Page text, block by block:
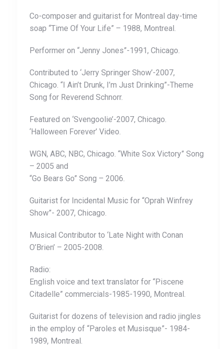
Co-composer and guitarist for Montreal day-time
soap “Time Of Your Life” – 1988, Montreal.
Performer on “Jenny Jones”-1991, Chicago.
Contributed to ‘Jerry Springer Show’-2007,
Chicago. “I Ain’t Drunk, I’m Just Drinking”-Theme
Song for Reverend Schnorr.
Featured on ‘Svengoolie’-2007, Chicago.
‘Halloween Forever’ Video.
WGN, ABC, NBC, Chicago. “White Sox Victory” Song
– 2005 and
“Go Bears Go” Song – 2006.
Guitarist for Incidental Music for “Oprah Winfrey
Show”- 2007, Chicago.
Musical Contributor to ‘Late Night with Conan
O’Brien’ – 2005-2008.
Radio:
English voice and text translator for “Piscene
Citadelle” commercials-1985-1990, Montreal.
Guitarist for dozens of television and radio jingles
in the employ of “Paroles et Musisque”- 1984-
1989, Montreal.